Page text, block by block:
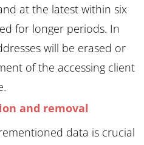
at the latest within six
for longer periods. In
will be erased or
of the accessing client
and removal
data is crucial